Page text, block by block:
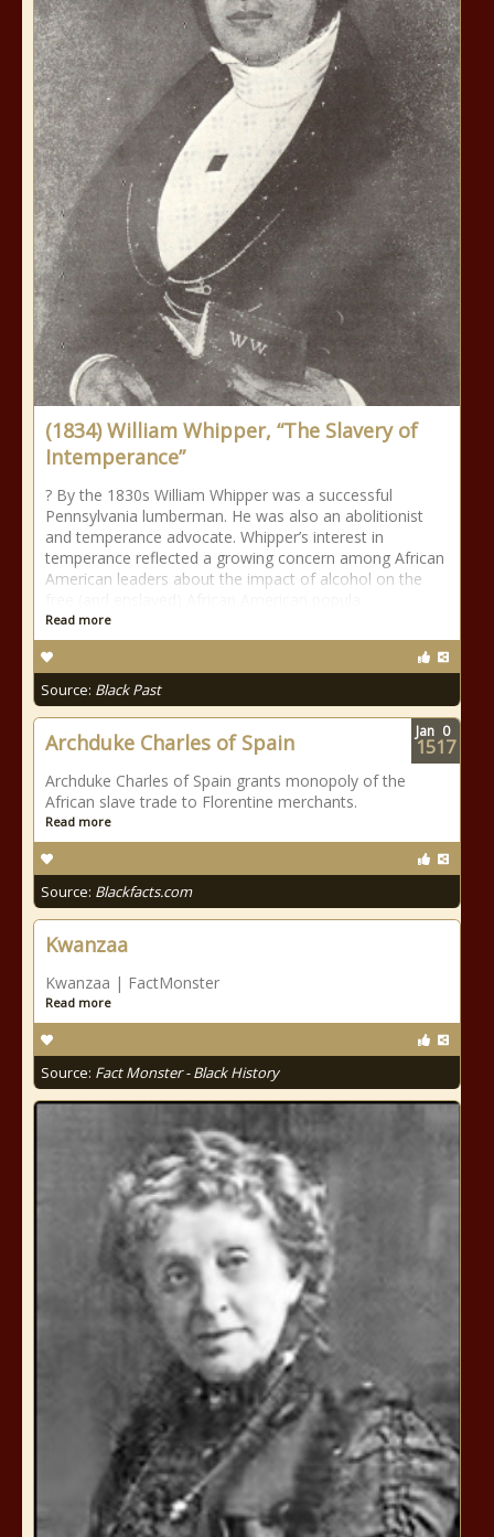
(1834) William Whipper, “The Slavery of
Intemperance”
? By the 1830s William Whipper was a successful
Pennsylvania lumberman. He was also an abolitionist
and temperance advocate. Whipper’s interest in
temperance reflected a growing concern among African
American leaders about the impact of alcohol on the
Read more
Source: Black Past
Archduke Charles of Spain
Archduke Charles of Spain grants monopoly of the
African slave trade to Florentine merchants.
Read more
Source: Blackfacts.com
Jan 0
1517
Kwanzaa
Kwanzaa | FactMonster
Read more
Source: Fact Monster - Black History